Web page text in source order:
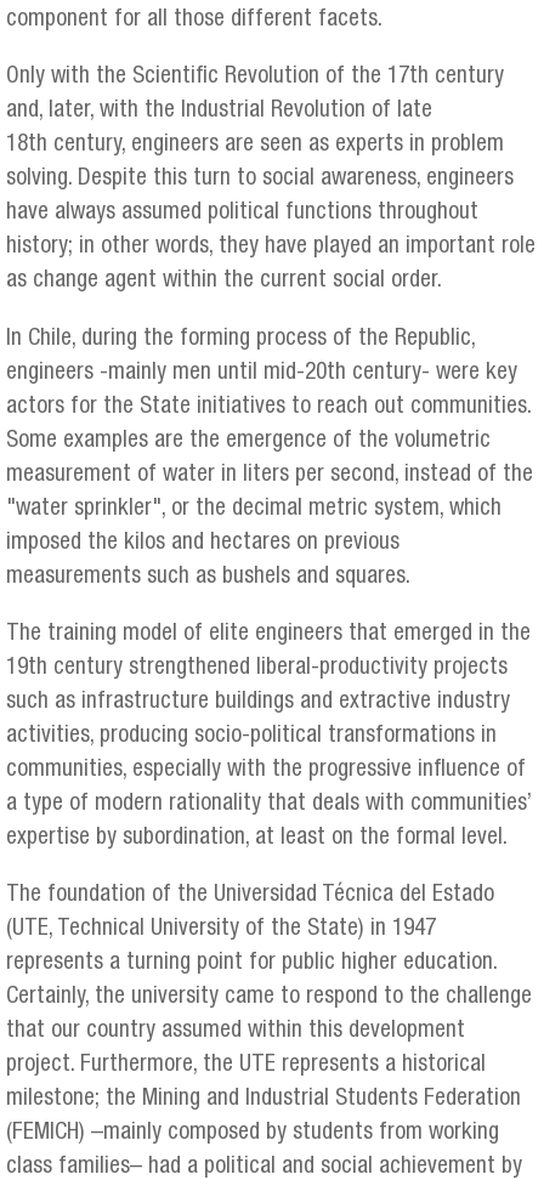
component for all those different facets.
Only with the Scientific Revolution of the 17th century
and, later, with the Industrial Revolution of late
18th century, engineers are seen as experts in problem
solving. Despite this turn to social awareness, engineers
have always assumed political functions throughout
history; in other words, they have played an important role
as change agent within the current social order.
In Chile, during the forming process of the Republic,
engineers -mainly men until mid-20th century- were key
actors for the State initiatives to reach out communities.
Some examples are the emergence of the volumetric
measurement of water in liters per second, instead of the
"water sprinkler", or the decimal metric system, which
imposed the kilos and hectares on previous
measurements such as bushels and squares.
The training model of elite engineers that emerged in the
19th century strengthened liberal-productivity projects
such as infrastructure buildings and extractive industry
activities, producing socio-political transformations in
communities, especially with the progressive influence of
a type of modern rationality that deals with communities’
expertise by subordination, at least on the formal level.
The foundation of the Universidad Técnica del Estado
(UTE, Technical University of the State) in 1947
represents a turning point for public higher education.
Certainly, the university came to respond to the challenge
that our country assumed within this development
project. Furthermore, the UTE represents a historical
milestone; the Mining and Industrial Students Federation
(FEMICH) –mainly composed by students from working
class families– had a political and social achievement by